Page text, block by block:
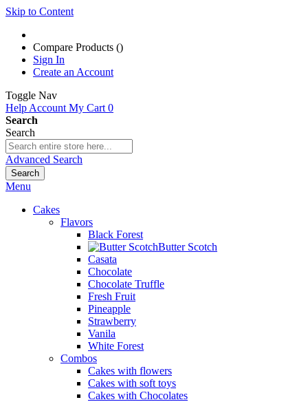
Skip to Content
Compare Products ()
Sign In
Create an Account
Toggle Nav
Help Account My Cart 0
Search
Search
Advanced Search
Search
Menu
Cakes
Flavors
Black Forest
Butter Scotch
Casata
Chocolate
Chocolate Truffle
Fresh Fruit
Pineapple
Strawberry
Vanila
White Forest
Combos
Cakes with flowers
Cakes with soft toys
Cakes with Chocolates